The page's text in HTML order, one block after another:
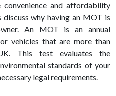
and affordability
why having an MOT is
An MOT is an annual
vehicles that are more than
This test evaluates the
standards of your
legal requirements.